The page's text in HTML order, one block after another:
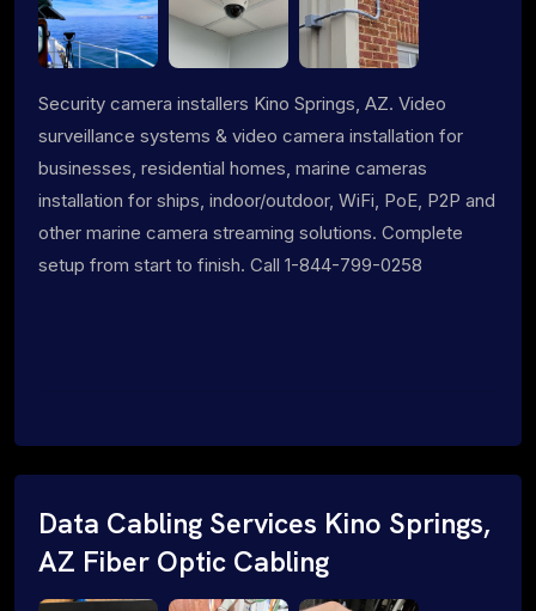
Security camera installers Kino Springs, AZ. Video
surveillance systems & video camera installation for
businesses, residential homes, marine cameras
installation for ships, indoor/outdoor, WiFi, PoE, P2P and
other marine camera streaming solutions. Complete
setup from start to finish. Call 1-844-799-0258
Data Cabling Services Kino Springs,
AZ Fiber Optic Cabling